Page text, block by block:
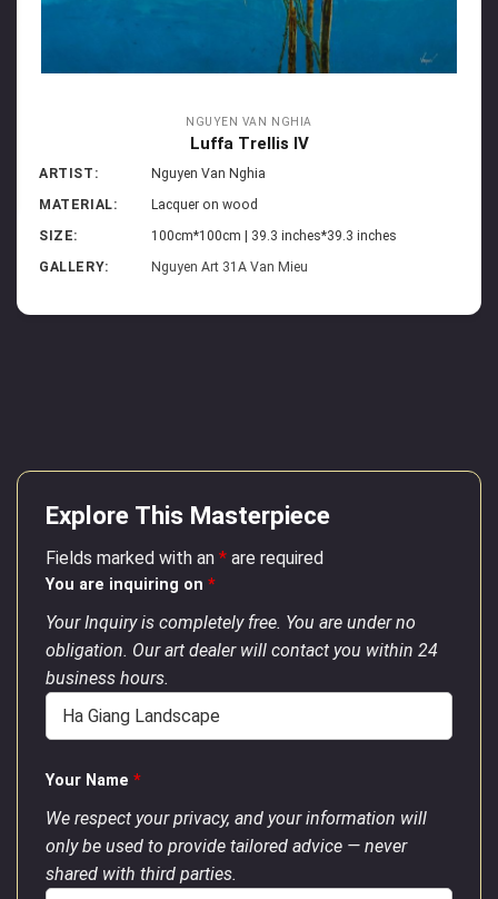
NGUYEN VAN NGHIA
Luffa Trellis IV
ARTIST:
Nguyen Van Nghia
MATERIAL:
Lacquer on wood
SIZE:
100cm*100cm | 39.3 inches*39.3 inches
GALLERY:
Nguyen Art 31A Van Mieu
Explore This Masterpiece
Fields marked with an * are required
You are inquiring on *
Your Inquiry is completely free. You are under no
obligation. Our art dealer will contact you within 24
business hours.
Your Name *
We respect your privacy, and your information will
only be used to provide tailored advice — never
shared with third parties.